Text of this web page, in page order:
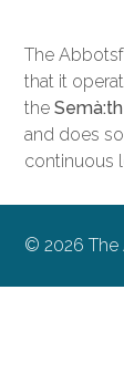
The
that it
theSemà:th
and does
continuous
© 2026 The